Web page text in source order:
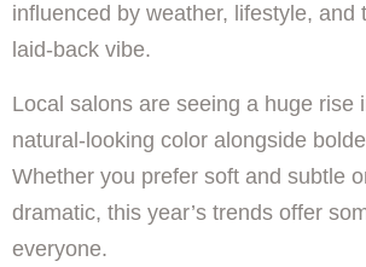
influenced by weather, lifestyle, and
laid-back vibe.
Local salons are seeing a huge rise
natural-looking color alongside
Whether you prefer soft and subtle
dramatic, this year’s trends offer
everyone.